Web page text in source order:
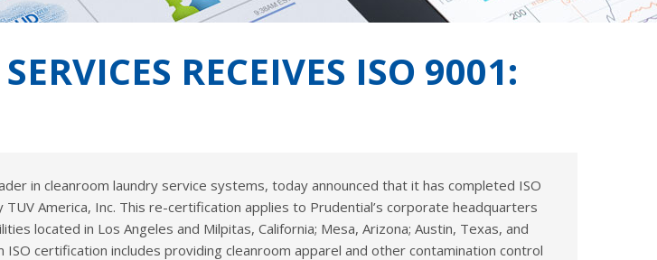
RECEIVES ISO 9001:
in cleanroom laundry service systems, today announced that it has completed ISO
America, Inc. This re-certification applies to Prudential’s corporate headquarters
located in Los Angeles and Milpitas, California; Mesa, Arizona; Austin, Texas, and
certification includes providing cleanroom apparel and other contamination control